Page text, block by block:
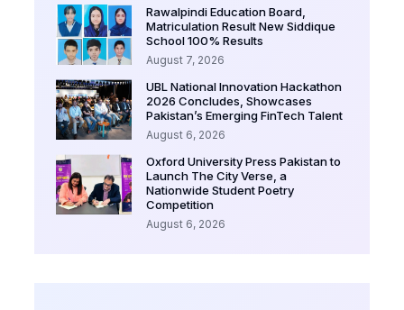
Rawalpindi Education Board,
Matriculation Result New Siddique
School 100% Results
August 7, 2026
UBL National Innovation Hackathon
2026 Concludes, Showcases
Pakistan’s Emerging FinTech Talent
August 6, 2026
Oxford University Press Pakistan to
Launch The City Verse, a
Nationwide Student Poetry
Competition
August 6, 2026